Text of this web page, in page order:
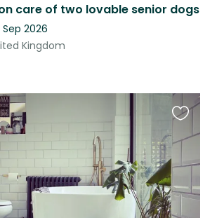
care of two lovable senior dogs
2026
Kingdom
this